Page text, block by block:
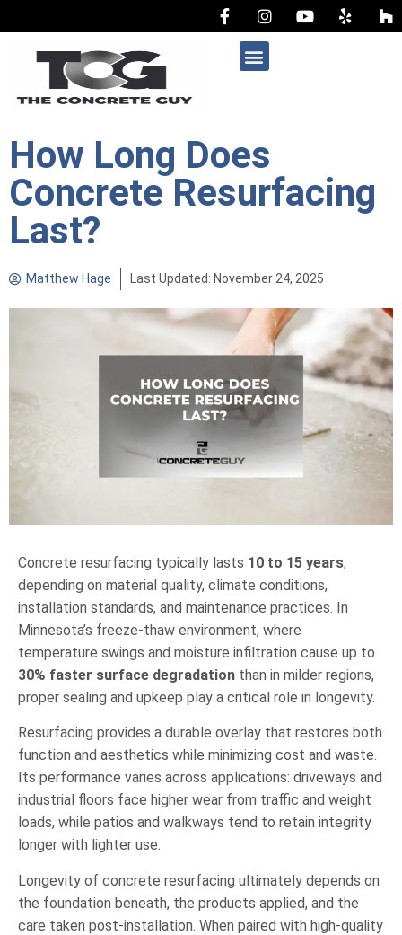
How Long Does
Concrete Resurfacing
Last?
Matthew Hage Last Updated: November 24, 2025
Concrete resurfacing typically lasts 10 to 15 years,
depending on material quality, climate conditions,
installation standards, and maintenance practices. In
Minnesota’s freeze-thaw environment, where
temperature swings and moisture infiltration cause up to
30% faster surface degradation than in milder regions,
proper sealing and upkeep play a critical role in longevity.
Resurfacing provides a durable overlay that restores both
function and aesthetics while minimizing cost and waste.
Its performance varies across applications: driveways and
industrial floors face higher wear from traffic and weight
loads, while patios and walkways tend to retain integrity
longer with lighter use.
Longevity of concrete resurfacing ultimately depends on
the foundation beneath, the products applied, and the
care taken post-installation. When paired with high-quality